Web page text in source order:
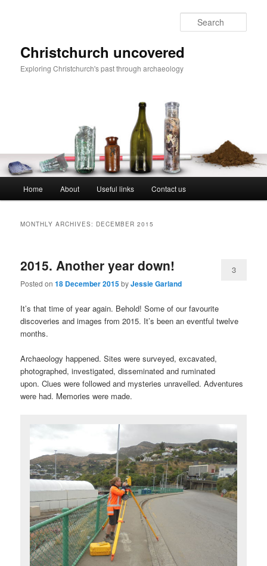
Christchurch uncovered
Exploring Christchurch's past through archaeology
Home About Useful links Contact us
MONTHLY ARCHIVES: DECEMBER 2015
2015. Another year down!
Posted on18 December 2015byJessie Garland
3
It’s that time of year again. Behold! Some of our favourite
discoveries and images from 2015. It’s been an eventful twelve
months.
Archaeology happened. Sites were surveyed, excavated,
photographed, investigated, disseminated and ruminated
upon. Clues were followed and mysteries unravelled. Adventures
were had. Memories were made.